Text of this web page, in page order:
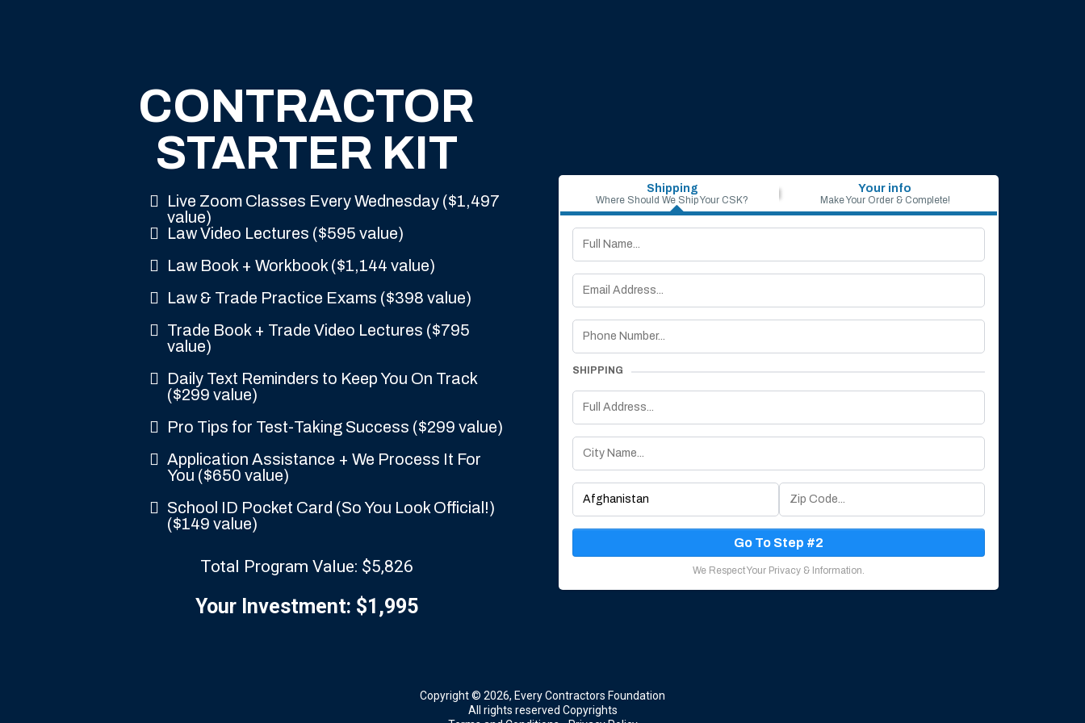
CONTRACTOR
STARTER KIT
Live Zoom Classes Every Wednesday ($1,497
value)
Law Video Lectures ($595 value)
Law Book + Workbook ($1,144 value)
Law & Trade Practice Exams ($398 value)
Trade Book + Trade Video Lectures ($795
value)
Daily Text Reminders to Keep You On Track
($299 value)
Pro Tips for Test-Taking Success ($299 value)
Application Assistance + We Process It For
You ($650 value)
School ID Pocket Card (So You Look Official!)
($149 value)
Total Program Value: $5,826
Your Investment: $1,995
Shipping
Where Should We Ship Your CSK?
Your info
Make Your Order & Complete!
SHIPPING
Go To Step #2
We Respect Your Privacy & Information.
Copyright © 2026, Every Contractors Foundation
All rights reserved Copyrights